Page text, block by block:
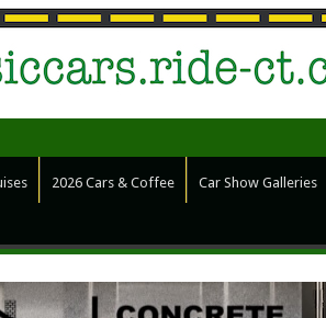
2026 Cars & Coffee Car Show Galleries